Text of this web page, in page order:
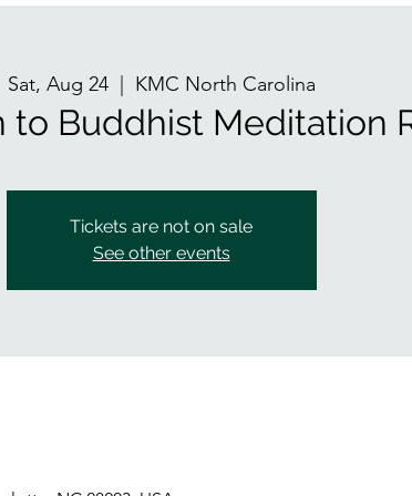
Sat, Aug 24
  |
KMC North Carolina
to Buddhist Meditation
Tickets are not on sale
See other events